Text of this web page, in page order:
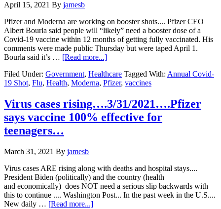
virus
shot….
April 15, 2021 By jamesb
Pfizer and Moderna are working on booster shots.... Pfizer CEO
Albert Bourla said people will “likely” need a booster dose of a
Covid-19 vaccine within 12 months of getting fully vaccinated. His
comments were made public Thursday but were taped April 1.
Bourla said it’s … [Read more...]about
Covid-
19
Filed Under: Government, Healthcare Tagged With: Annual Covid-
19 Shot, Flu, Health, Moderna, Pfizer, vaccines
Virus cases rising….3/31/2021….Pfizer
says vaccine 100% effective for
teenagers…
March 31, 2021 By jamesb
Virus cases ARE rising along with deaths and hospital stays....
President Biden (politically) and the country (health
and economically) does NOT need a serious slip backwards with
this to continue .... Washington Post... In the past week in the U.S....
New daily … [Read more...]about